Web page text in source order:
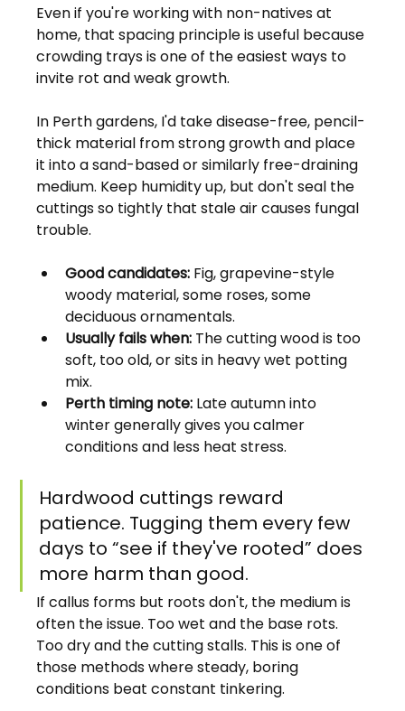
Even if you're working with non-natives at
home, that spacing principle is useful because
crowding trays is one of the easiest ways to
invite rot and weak growth.
In Perth gardens, I'd take disease-free, pencil-
thick material from strong growth and place
it into a sand-based or similarly free-draining
medium. Keep humidity up, but don't seal the
cuttings so tightly that stale air causes fungal
trouble.
Good candidates: Fig, grapevine-style
woody material, some roses, some
deciduous ornamentals.
Usually fails when: The cutting wood is too
soft, too old, or sits in heavy wet potting
mix.
Perth timing note: Late autumn into
winter generally gives you calmer
conditions and less heat stress.
Hardwood cuttings reward
patience. Tugging them every few
days to “see if they've rooted” does
more harm than good.
If callus forms but roots don't, the medium is
often the issue. Too wet and the base rots.
Too dry and the cutting stalls. This is one of
those methods where steady, boring
conditions beat constant tinkering.